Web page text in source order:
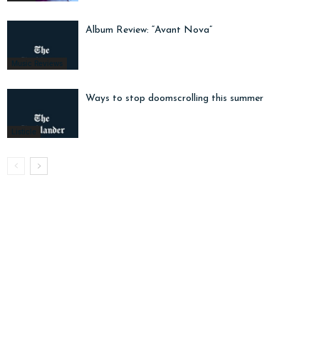
Music Reviews
Album Review: “Avant Nova”
Listicle
Ways to stop doomscrolling this summer